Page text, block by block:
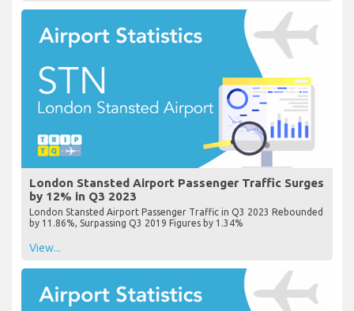
London Stansted Airport Passenger Traffic Surges
by 12% in Q3 2023
London Stansted Airport Passenger Traffic in Q3 2023 Rebounded
by 11.86%, Surpassing Q3 2019 Figures by 1.34%
View...